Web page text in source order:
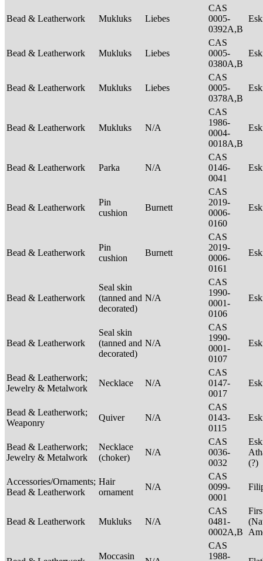
Bead & Leatherwork Mukluks Liebes
CAS
0005-
0392A,B
Bead & Leatherwork Mukluks Liebes
CAS
0005-
0380A,B
Bead & Leatherwork Mukluks Liebes
CAS
0005-
0378A,B
Bead & Leatherwork Mukluks N/A
CAS
1986-
0004-
0018A,B
Bead & Leatherwork Parka N/A
CAS
0146-
0041
Bead & Leatherwork
Pin
cushion
Burnett
CAS
2019-
0006-
0160
Bead & Leatherwork
Pin
cushion
Burnett
CAS
2019-
0006-
0161
Bead & Leatherwork
Seal skin
(tanned and
decorated)
N/A
CAS
1990-
0001-
0106
Bead & Leatherwork
Seal skin
(tanned and
decorated)
N/A
CAS
1990-
0001-
0107
Bead & Leatherwork;
Jewelry & Metalwork
Necklace N/A
CAS
0147-
0017
Bead & Leatherwork;
Weaponry
Quiver N/A
CAS
0143-
0115
Bead & Leatherwork;
Jewelry & Metalwork
Necklace
(choker)
N/A
CAS
0036-
0032
(?)
Accessories/Ornaments;
Bead & Leatherwork
Hair
ornament
N/A
CAS
0099-
0001
Bead & Leatherwork Mukluks N/A
CAS
0481-
0002A,B
Moccasin
CAS
1988-